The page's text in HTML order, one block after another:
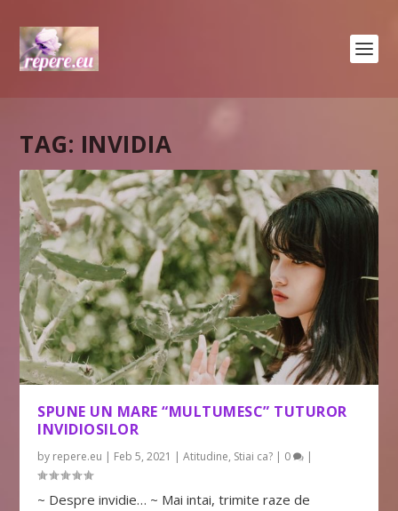
TAG: INVIDIA
SPUNE UN MARE “MULTUMESC” TUTUROR
INVIDIOSILOR
by repere.eu | Feb 5, 2021 |Atitudine, Stiai ca? | 0 |
~ Despre invidie… ~ Mai intai, trimite raze de